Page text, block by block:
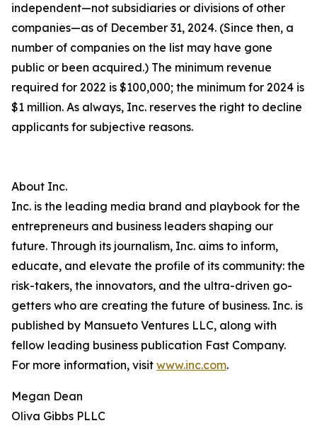
independent—not subsidiaries or divisions of other
companies—as of December 31, 2024. (Since then, a
number of companies on the list may have gone
public or been acquired.) The minimum revenue
required for 2022 is $100,000; the minimum for 2024 is
$1 million. As always, Inc. reserves the right to decline
applicants for subjective reasons.
About Inc.
Inc. is the leading media brand and playbook for the
entrepreneurs and business leaders shaping our
future. Through its journalism, Inc. aims to inform,
educate, and elevate the profile of its community: the
risk-takers, the innovators, and the ultra-driven go-
getters who are creating the future of business. Inc. is
published by Mansueto Ventures LLC, along with
fellow leading business publication Fast Company.
For more information, visit www.inc.com.
Megan Dean
Oliva Gibbs PLLC